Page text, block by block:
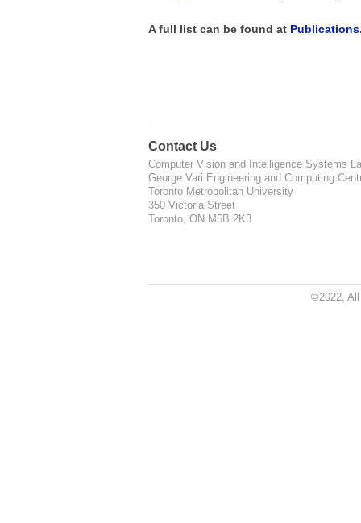
A full list can be found at Publications
Contact Us
Computer Vision and Intelligence Systems
George Vari Engineering and Computing
Toronto Metropolitan University
350 Victoria Street
Toronto, ON M5B 2K3
©2022,